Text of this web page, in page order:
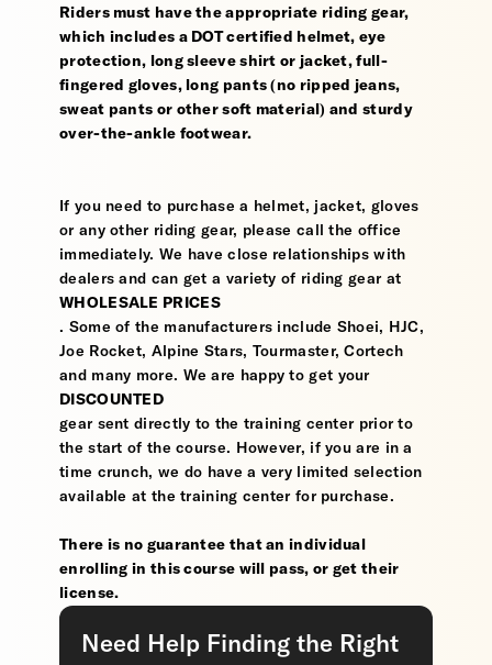
Riders must have the appropriate riding gear,
which includes a DOT certified helmet, eye
protection, long sleeve shirt or jacket, full-
fingered gloves, long pants (no ripped jeans,
sweat pants or other soft material) and sturdy
over-the-ankle footwear.
If you need to purchase a helmet, jacket, gloves
or any other riding gear, please call the office
immediately. We have close relationships with
dealers and can get a variety of riding gear at
WHOLESALE PRICES
. Some of the manufacturers include Shoei, HJC,
Joe Rocket, Alpine Stars, Tourmaster, Cortech
and many more. We are happy to get your
DISCOUNTED
gear sent directly to the training center prior to
the start of the course. However, if you are in a
time crunch, we do have a very limited selection
available at the training center for purchase.
There is no guarantee that an individual
enrolling in this course will pass, or get their
license.
Need Help Finding the Right